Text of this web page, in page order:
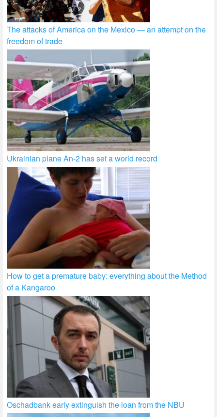
The attacks of America on the Mexico — an attempt on the
freedom of trade
Ukrainian plane An-2 has set a world record
How to get a premature baby: everything about the Method
of a Kangaroo
Oschadbank early extinguish the loan from the NBU